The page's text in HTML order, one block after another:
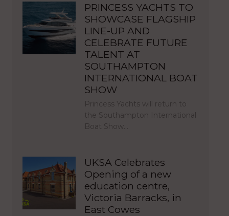
PRINCESS YACHTS TO
SHOWCASE FLAGSHIP
LINE-UP AND
CELEBRATE FUTURE
TALENT AT
SOUTHAMPTON
INTERNATIONAL BOAT
SHOW
Princess Yachts will return to
the Southampton International
Boat Show…
UKSA Celebrates
Opening of a new
education centre,
Victoria Barracks, in
East Cowes